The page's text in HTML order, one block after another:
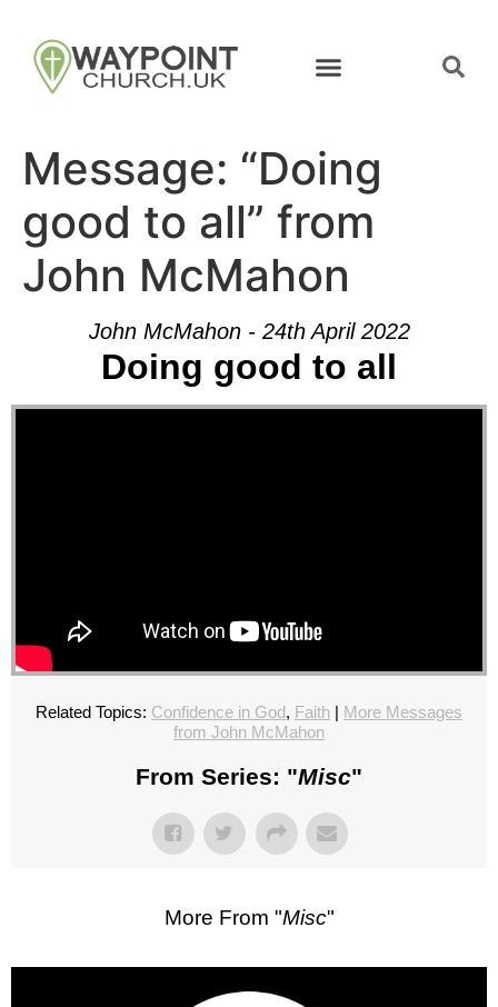
Message: “Doing
good to all” from
John McMahon
John McMahon - 24th April 2022
Doing good to all
Related Topics: Confidence in God, Faith | More Messages
from John McMahon
From Series: "Misc"
More From "Misc"